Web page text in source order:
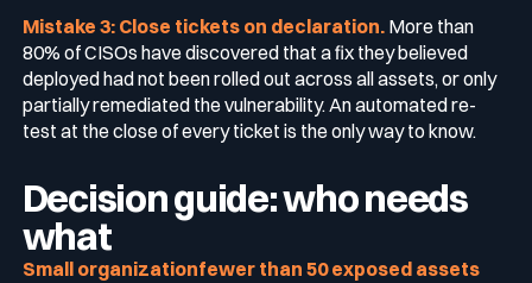
Mistake 3: Close tickets on declaration.More than
80% of CISOs have discovered that a fix they believed
deployed had not been rolled out across all assets, or only
partially remediated the vulnerability. An automated re-
test at the close of every ticket is the only way to know.
Decision guide: who needs
what
Small organizationfewer than 50 exposed assets